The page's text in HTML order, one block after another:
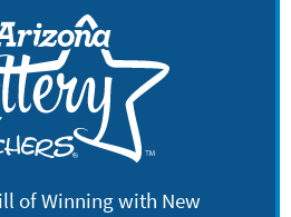
of Winning with New